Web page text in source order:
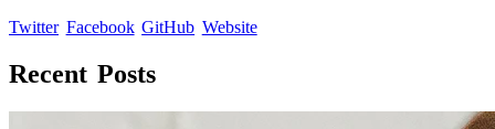
Twitter Facebook GitHub Website
Recent Posts